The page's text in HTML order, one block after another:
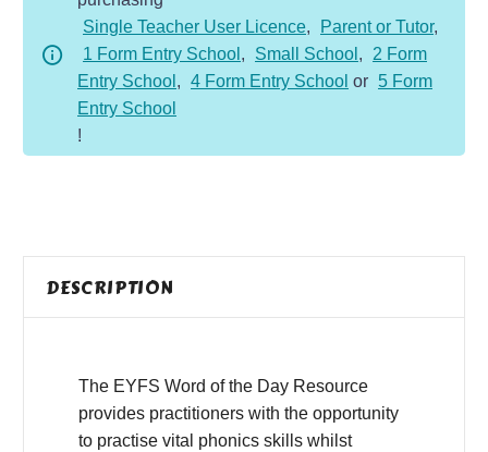
Summer
quantity
Single Teacher User Licence, Parent or Tutor,
1 Form Entry School , Small School ,
2 Form
Entry School , 4 Form Entry School or 5 Form
Entry School
!
DESCRIPTION
The EYFS Word of the Day Resource
provides practitioners with the opportunity
to practise vital phonics skills whilst